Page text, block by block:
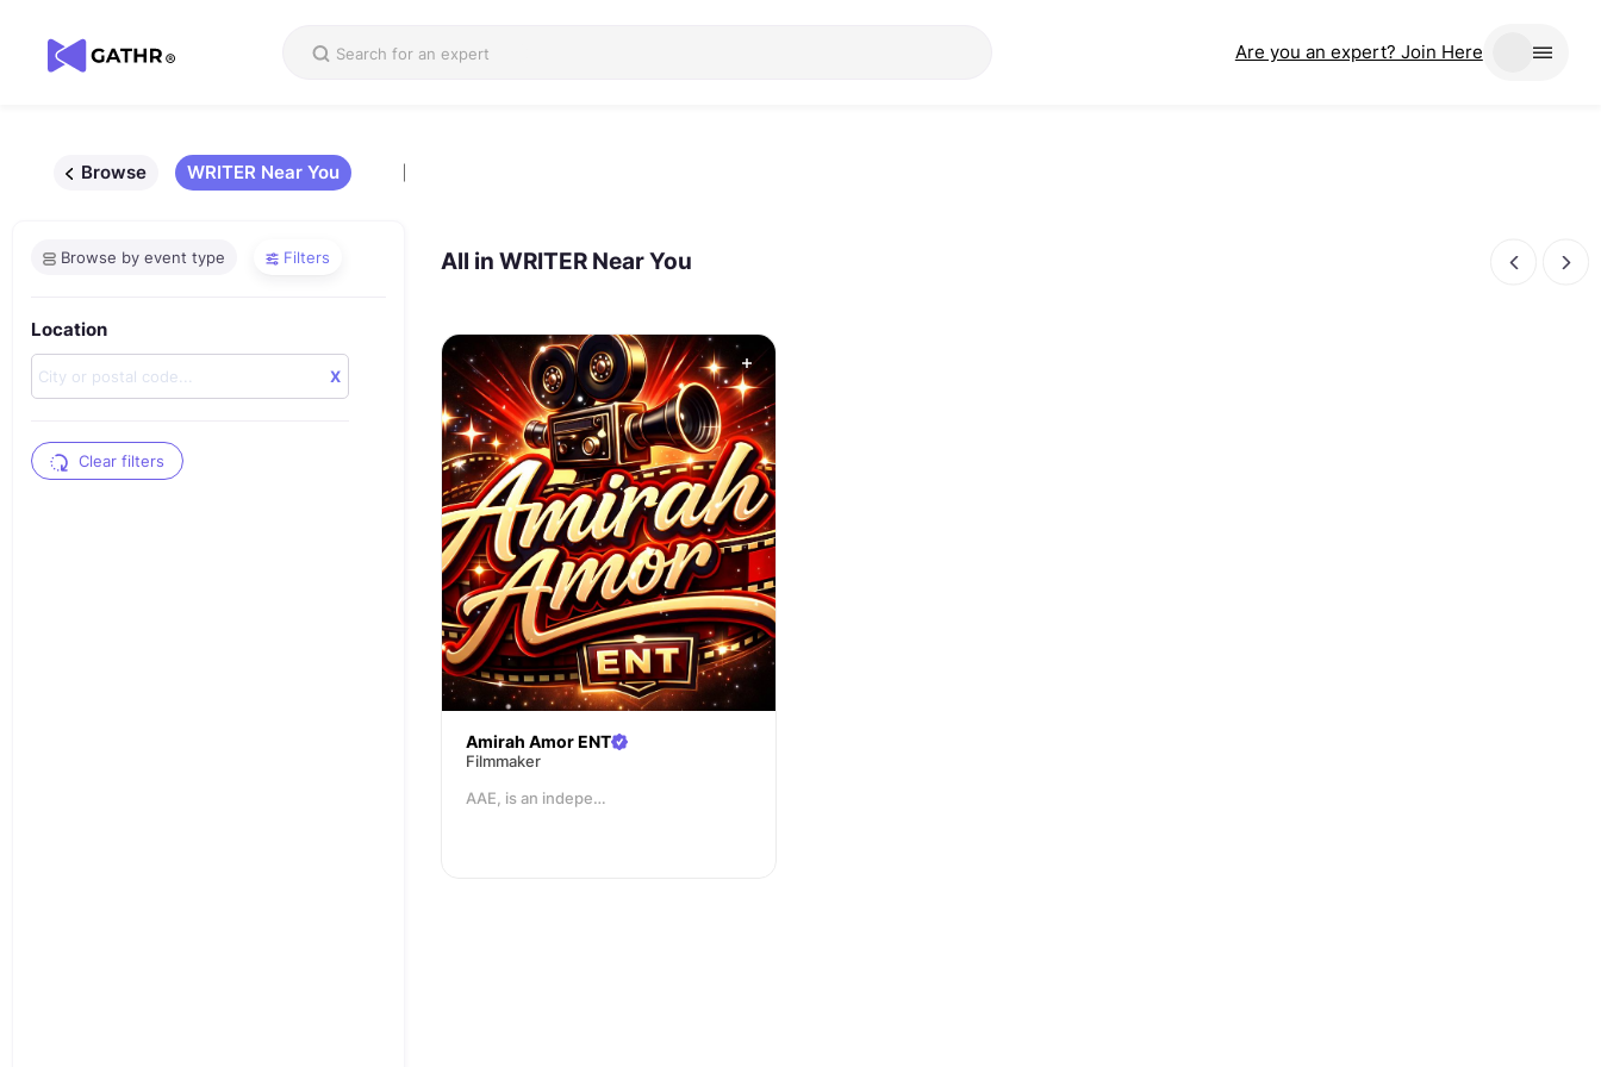
Are you an expert? Join Here
Browse WRITER Near You
Browse by event type Filters
Location
X
Clear filters
All in WRITER Near You
Amirah Amor ENT
Filmmaker
AAE, is an independent entertainment and film production company specializing in developing, producing, and promoting creative visual content.